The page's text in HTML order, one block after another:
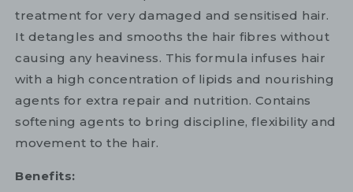
treatment for very damaged and sensitised hair.
It detangles and smooths the hair fibres without
causing any heaviness. This formula infuses hair
with a high concentration of lipids and nourishing
agents for extra repair and nutrition. Contains
softening agents to bring discipline, flexibility and
movement to the hair.
Benefits: